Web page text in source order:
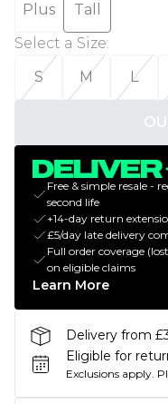
Plus
Tall
Select a Size:
S
M L
Free & simple resale -
second life
+14-day return
£5/day late delivery
Full order coverage
on eligible claims
Learn More
Delivery from
Eligible for
Exclusions apply.